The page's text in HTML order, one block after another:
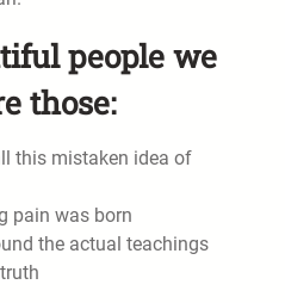
people we
those:
this mistaken idea of
pain was born
the actual teachings